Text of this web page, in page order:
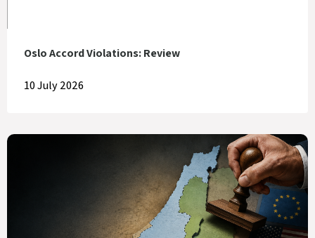
Oslo Accord Violations: Review
10 July 2026